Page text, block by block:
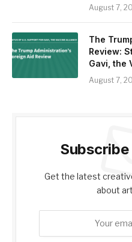
August 7,
The
Review:
Gavi, the
August 7,
Get the latest
about